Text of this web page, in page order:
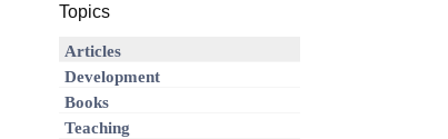
Topics
Articles
Development
Books
Teaching